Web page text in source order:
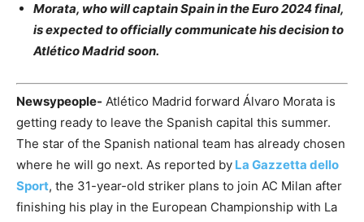
Morata, who will captain Spain in the Euro 2024 final,
is expected to officially communicate his decision to
Atlético Madrid soon.
Newsypeople- Atlético Madrid forward Álvaro Morata is
getting ready to leave the Spanish capital this summer.
The star of the Spanish national team has already chosen
where he will go next. As reported by La Gazzetta dello
Sport, the 31-year-old striker plans to join AC Milan after
finishing his play in the European Championship with La